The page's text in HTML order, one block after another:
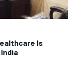
Is